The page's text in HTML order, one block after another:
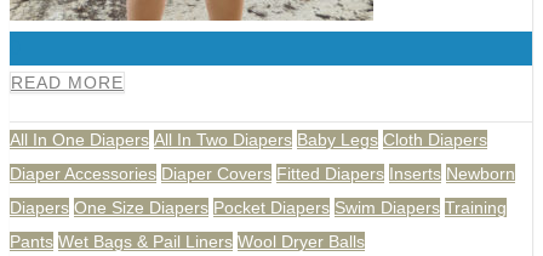
READ MORE
All In One Diapers All In Two Diapers Baby Legs Cloth Diapers
Diaper Accessories Diaper Covers Fitted Diapers Inserts Newborn
Diapers One Size Diapers Pocket Diapers Swim Diapers Training
Pants Wet Bags & Pail Liners Wool Dryer Balls